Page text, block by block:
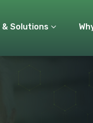
Solutions